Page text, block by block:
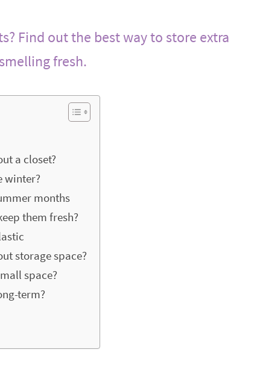
a closet?
winter?
months
them fresh?
storage space?
space?
term?